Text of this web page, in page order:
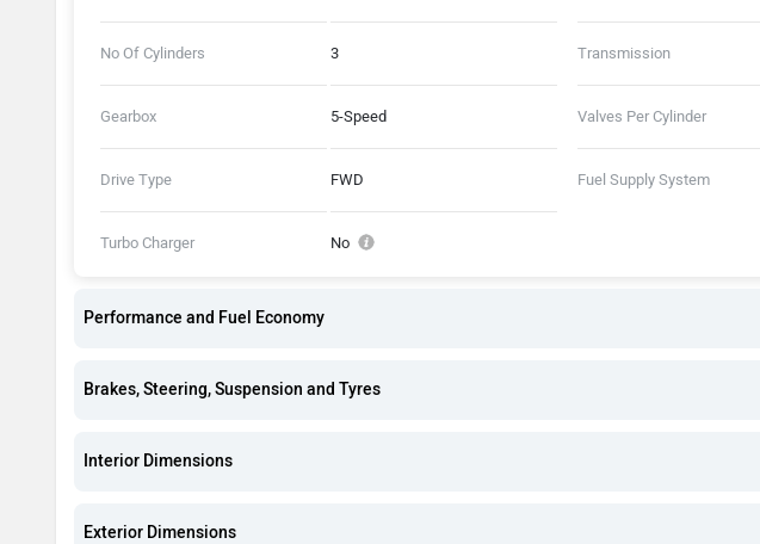
No Of Cylinders 3 Transmission
Gearbox 5-Speed Valves Per Cylinder
Drive Type FWD Fuel Supply System
Turbo Charger No
Performance and Fuel Economy
Brakes, Steering, Suspension and Tyres
Interior Dimensions
Exterior Dimensions